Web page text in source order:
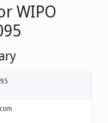
WIPO